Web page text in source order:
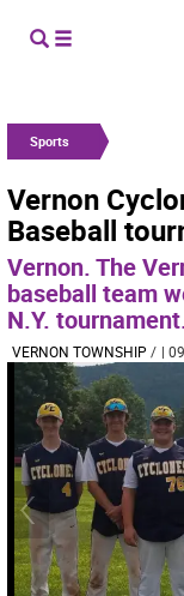
Sports
Vernon
Baseball
Vernon. The
baseball team
N.Y.
VERNON TOWNSHIP / |